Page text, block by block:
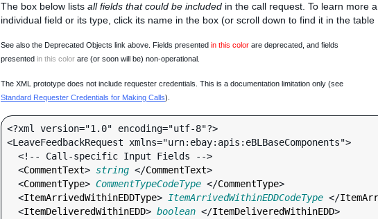
The box below lists all fields that could be included in the call request. To learn more
individual field or its type, click its name in the box (or scroll down to find it in the table
See also the Deprecated Objects link above. Fields presented in this color are deprecated, and fields
presented in this color are (or soon will be) non-operational.
The XML prototype does not include requester credentials. This is a documentation limitation only (see
Standard Requester Credentials for Making Calls).
<?xml version="1.0" encoding="utf-8"?>
<LeaveFeedbackRequest xmlns="urn:ebay:apis:eBLBaseComponents">
  <
CommentText> string </CommentText>
  <
CommentType> CommentTypeCodeType </CommentType>
  <
ItemArrivedWithinEDDType> ItemArrivedWithinEDDCodeType </
  <
ItemDeliveredWithinEDD> boolean </ItemDeliveredWithinEDD>